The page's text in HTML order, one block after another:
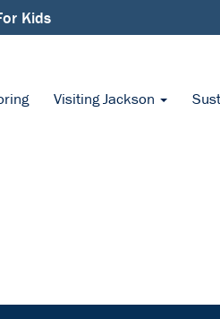
Kids
Visiting Jackson